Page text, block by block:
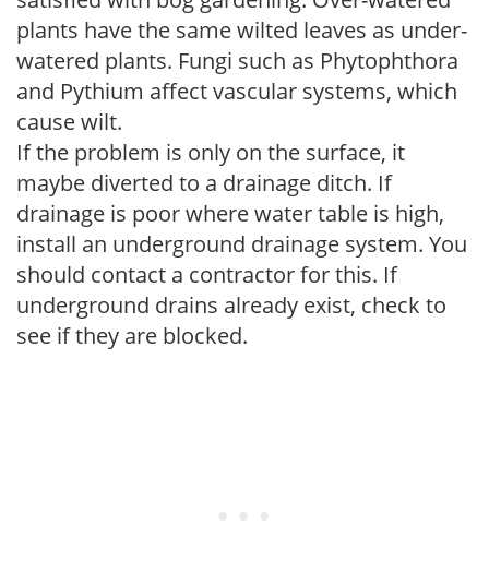
plants have the same wilted leaves as under-
watered plants. Fungi such as Phytophthora
and Pythium affect vascular systems, which
cause wilt.
If the problem is only on the surface, it
maybe diverted to a drainage ditch. If
drainage is poor where water table is high,
install an underground drainage system. You
should contact a contractor for this. If
underground drains already exist, check to
see if they are blocked.